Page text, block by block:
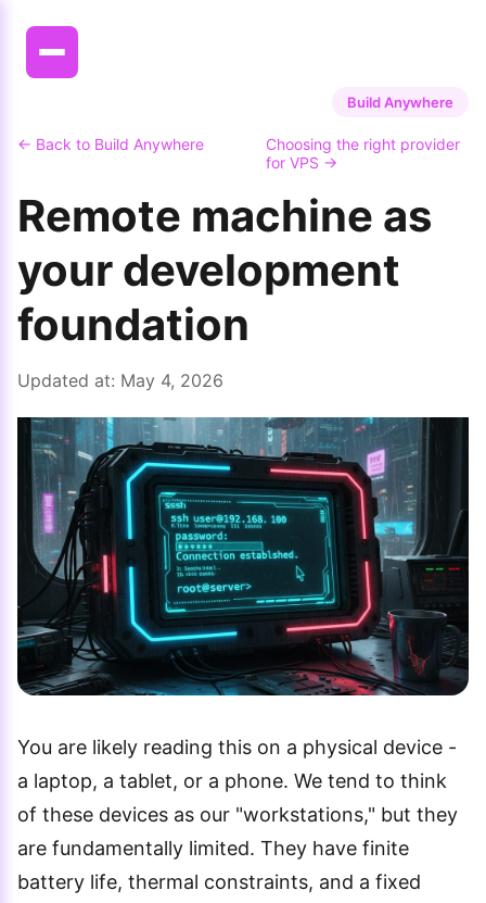
Build Anywhere
← Back to Build Anywhere
Choosing the right provider
for VPS →
Remote machine as
your development
foundation
Updated at: May 4, 2026
You are likely reading this on a physical device -
a laptop, a tablet, or a phone. We tend to think
of these devices as our "workstations," but they
are fundamentally limited. They have finite
battery life, thermal constraints, and a fixed